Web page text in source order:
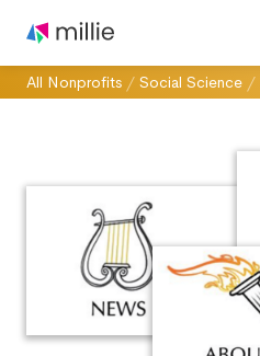
All Nonprofits / Social Science /